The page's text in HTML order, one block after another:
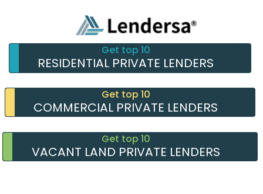
Get top 10
RESIDENTIAL PRIVATE LENDERS
Get top 10
COMMERCIAL PRIVATE LENDERS
Get top 10
VACANT LAND PRIVATE LENDERS